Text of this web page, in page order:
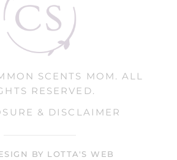
SCENTS MOM. ALL
RESERVED.
& DISCLAIMER
BY LOTTA'S WEB